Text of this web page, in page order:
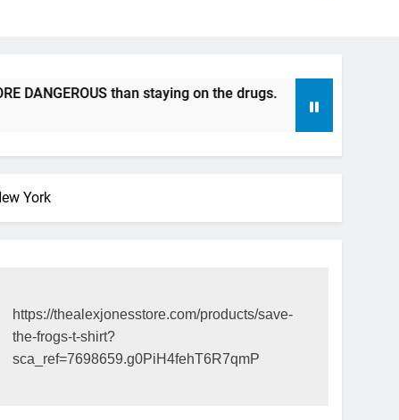
than staying on the drugs. ICFDA on Drug
17 Years Ago
York
https://thealexjonesstore.com/products/save-
the-frogs-t-shirt?
sca_ref=7698659.g0PiH4fehT6R7qmP